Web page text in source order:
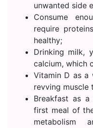
unwanted side
Consume
require
healthy;
Drinking milk,
calcium, which
Vitamin D as a
revving muscle
Breakfast as
first meal of
metabolism